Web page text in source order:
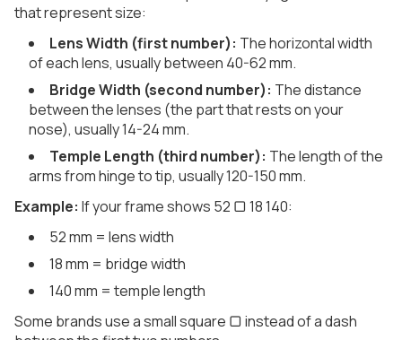
that represent size:
Lens Width (first number): The horizontal width
of each lens, usually between 40-62 mm.
Bridge Width (second number): The distance
between the lenses (the part that rests on your
nose), usually 14-24 mm.
Temple Length (third number): The length of the
arms from hinge to tip, usually 120-150 mm.
Example: If your frame shows 52 ▢ 18 140:
52 mm = lens width
18 mm = bridge width
140 mm = temple length
Some brands use a small square ▢ instead of a dash